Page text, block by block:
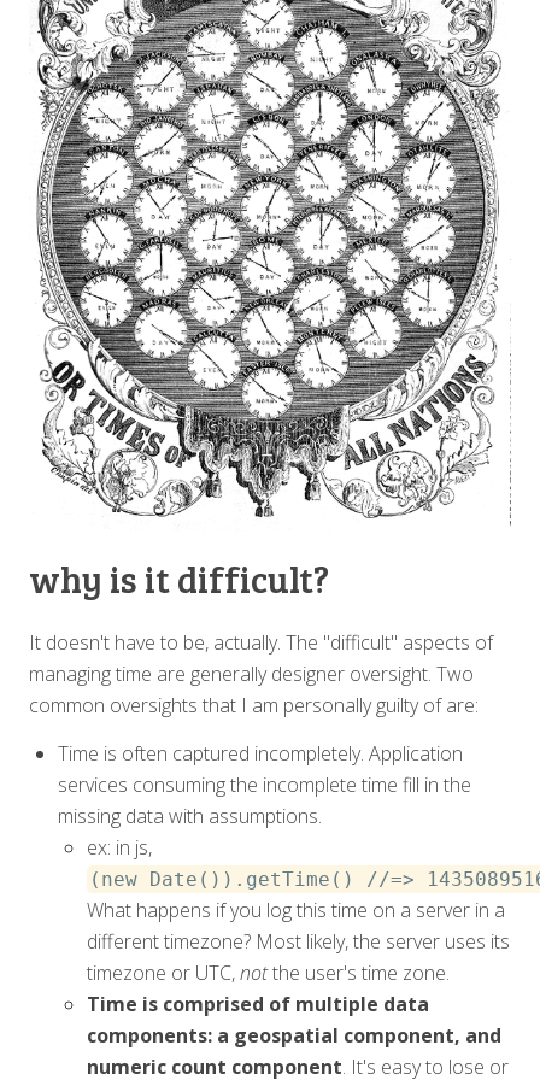
why is it difficult?
It doesn't have to be, actually. The "difficult" aspects of
managing time are generally designer oversight. Two
common oversights that I am personally guilty of are:
Time is often captured incompletely. Application
services consuming the incomplete time fill in the
missing data with assumptions.
ex: in js,
(new Date()).getTime() //=>
What happens if you log this time on a server in a
different timezone? Most likely, the server uses its
timezone or UTC,notthe user's time zone.
Time is comprised of multiple data
components: a geospatial component, and
numeric count component. It's easy to lose or